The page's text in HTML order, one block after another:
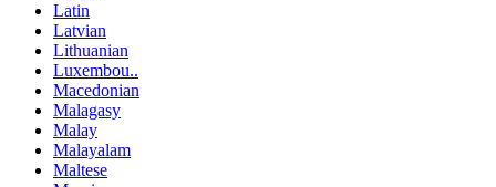
Latin
Latvian
Lithuanian
Luxembou..
Macedonian
Malagasy
Malay
Malayalam
Maltese